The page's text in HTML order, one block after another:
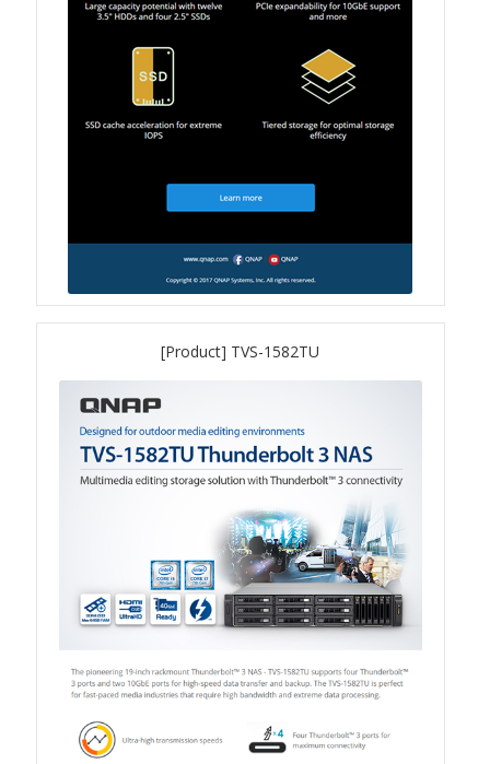
Immutable Storage Solution
Video Surveillance Storage
Assets by Type
eDM
Key visual
Poster
[Product] TVS-1582TU